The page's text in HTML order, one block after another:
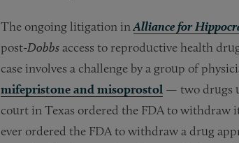
The ongoing litigation inAlliance for
post-Dobbsaccess to reproductive health
case involves a challenge by a group of
mifepristone and misoprostol — two drugs
court in Texas ordered the FDA to
ever ordered the FDA to withdraw a drug